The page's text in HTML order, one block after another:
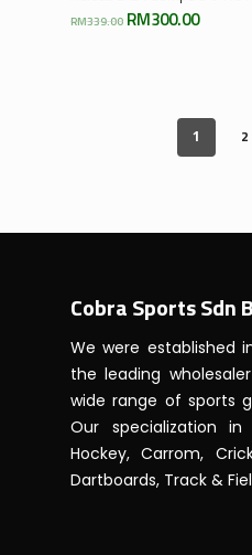
RM339.00 Original
RM300.00Current
1 2
Cobra Sports Sdn
We were established
the leading
wide range of sports
Our specialization
Hockey, Carrom,
Dartboards, Track &